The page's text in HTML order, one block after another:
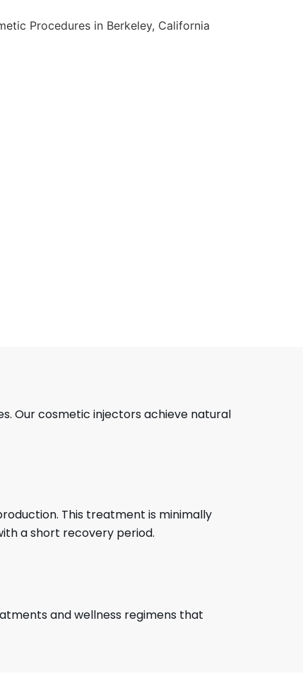
Our cosmetic injectors achieve natural
This treatment is minimally
a short recovery period.
and wellness regimens that